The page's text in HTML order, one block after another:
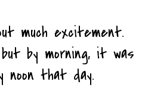
much excitement.
by morning, it was
noon that day.